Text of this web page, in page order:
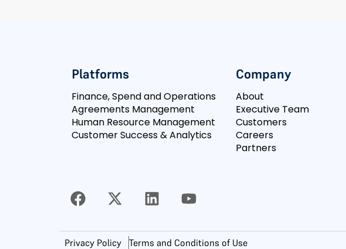
Platforms
Finance, Spend and Operations
Agreements Management
Human Resource Management
Customer Success & Analytics
Company
About
Executive Team
Customers
Careers
Partners
Privacy Policy Terms and Conditions of Use